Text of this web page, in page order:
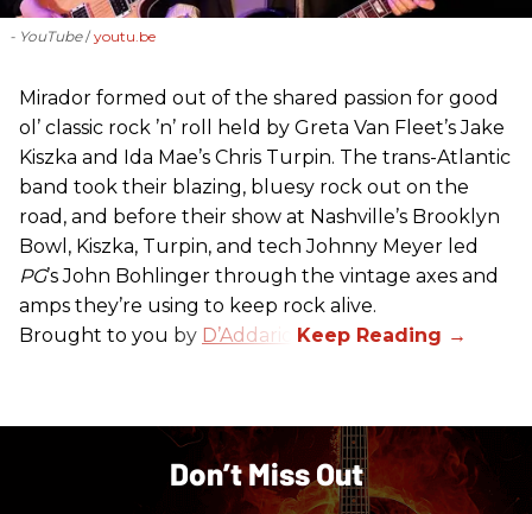
- YouTube youtu.be
Mirador formed out of the shared passion for good
ol’ classic rock ’n’ roll held by Greta Van Fleet’s Jake
Kiszka and Ida Mae’s Chris Turpin. The trans-Atlantic
band took their blazing, bluesy rock out on the
road, and before their show at Nashville’s Brooklyn
Bowl, Kiszka, Turpin, and tech Johnny Meyer led
PG’s John Bohlinger through the vintage axes and
amps they’re using to keep rock alive.
Brought to you by D’Addario
Don’t Miss Out